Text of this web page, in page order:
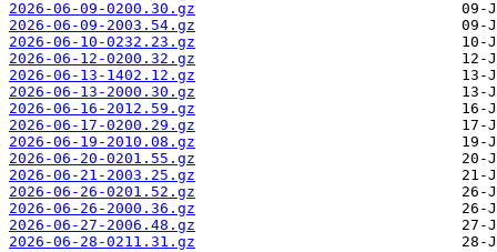
2026-06-09-0200.30.gz
2026-06-09-2003.54.gz
2026-06-10-0232.23.gz
2026-06-12-0200.32.gz
2026-06-13-1402.12.gz
2026-06-13-2000.30.gz
2026-06-16-2012.59.gz
2026-06-17-0200.29.gz
2026-06-19-2010.08.gz
2026-06-20-0201.55.gz
2026-06-21-2003.25.gz
2026-06-26-0201.52.gz
2026-06-26-2000.36.gz
2026-06-27-2006.48.gz
2026-06-28-0211.31.gz